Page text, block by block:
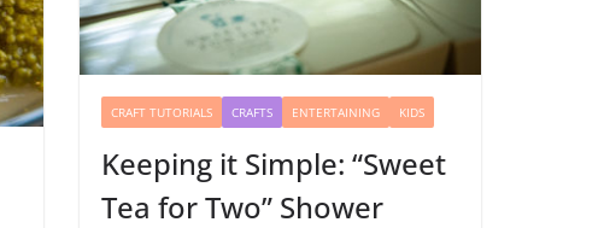
CRAFT TUTORIALS CRAFTS ENTERTAINING KIDS
Keeping it Simple: “Sweet
Tea for Two” Shower